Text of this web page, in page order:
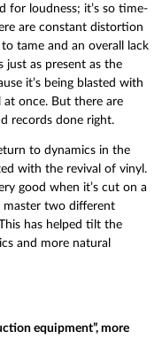
for loudness; it’s so time-
are constant distortion
tame and an overall lack
just as present as the
it’s being blasted with
once. But there are
records done right.
to dynamics in the
with the revival of vinyl.
good when it’s cut on a
master two different
has helped tilt the
and more natural
equipment”, more